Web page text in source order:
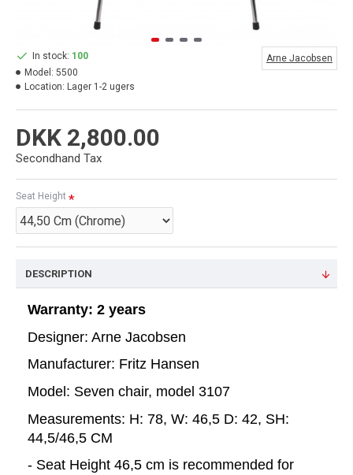
DKK 2,800.00
Secondhand Tax
In stock: 100
Model: 5500
Location: Lager 1-2 ugers
Arne Jacobsen
Seat Height
DESCRIPTION
Warranty: 2 years
Designer: Arne Jacobsen
Manufacturer: Fritz Hansen
Model: Seven chair, model 3107
Measurements: H: 78, W: 46,5 D: 42, SH:
44,5/46,5 CM
- Seat Height 46,5 cm is recommended for